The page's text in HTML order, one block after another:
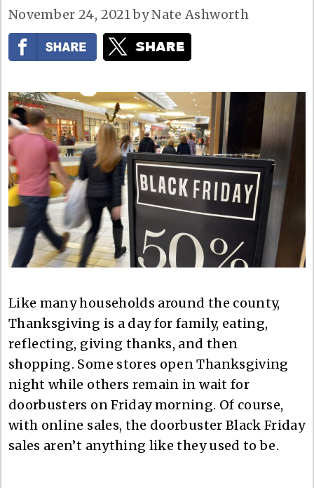
November 24, 2021 byNate Ashworth
Like many households around the county,
Thanksgiving is a day for family, eating,
reflecting, giving thanks, and then
shopping. Some stores open Thanksgiving
night while others remain in wait for
doorbusters on Friday morning. Of course,
with online sales, the doorbuster Black Friday
sales aren’t anything like they used to be.